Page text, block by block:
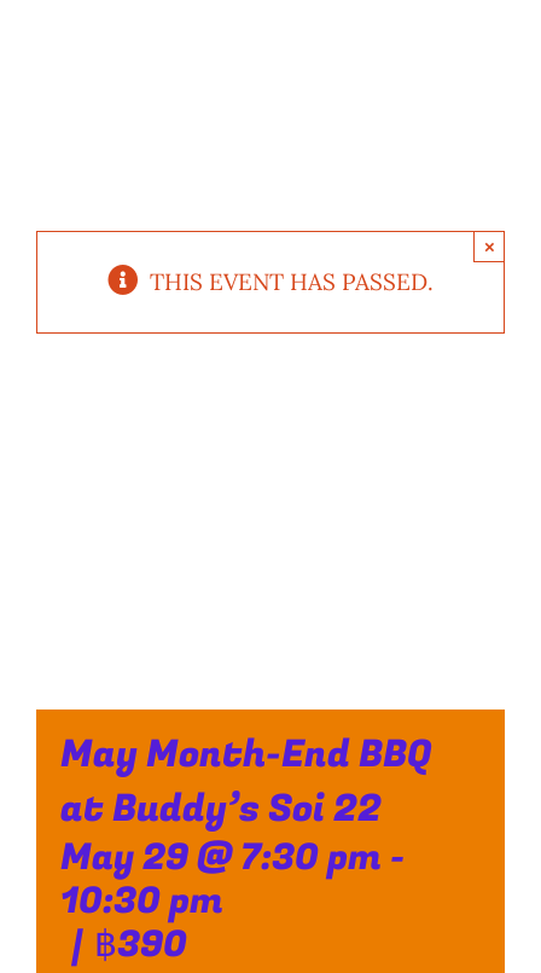
THIS EVENT HAS PASSED.
×
May Month-End BBQ
at Buddy’s Soi 22
May 29 @ 7:30 pm -
10:30 pm
| ฿390